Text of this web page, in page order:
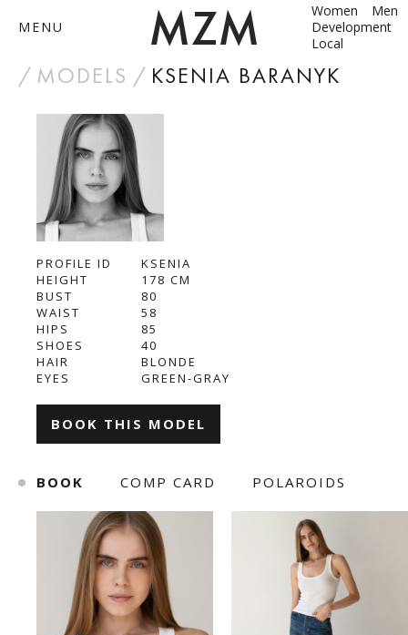
by
Women
Men
Development
Local
MENU
BECOME A MODEL
DASHA ZBYRUN
DIMA
ILONA KLYMKO
KRISTINA IVANOVA
KSENIA BARANYK
MARIANNA YAREMCHUK
MODELS KSENIA BARANYK
PROFILE ID
KSENIA
HEIGHT
178 CM
BUST
80
WAIST
58
HIPS
85
SHOES
40
HAIR
BLONDE
EYES
GREEN-GRAY
BOOK THIS MODEL
BOOK COMP CARD POLAROIDS